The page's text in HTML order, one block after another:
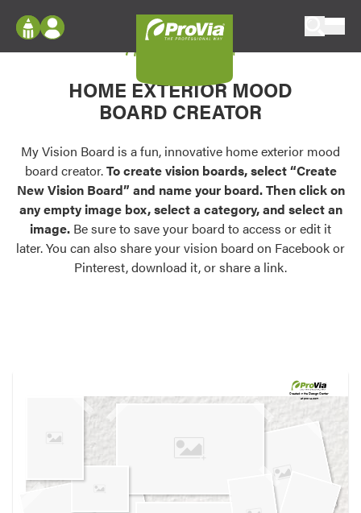
Configure doors and windows, or visualize
your home in 2D or 3D with ProVia products.
Palettes & Colors
Find pre-selected exterior color palettes and
exterior color inspiration.
Trending
Browse some of our most popular door,
own vision boards.
Log In
Register
My Vision Boards
Register Using Your entryLINK Credentials
My Vision Board
HOME EXTERIOR MOOD
BOARD CREATOR
My Vision Board is a fun, innovative home exterior mood
board creator.To create vision boards, select “Create
New Vision Board” and name your board. Then click on
any empty image box, select a category, and select an
image. Be sure to save your board to access or edit it
later. You can also share your vision board on Facebook or
Pinterest, download it, or share a link.
Created in theDesign Center
at provia.com